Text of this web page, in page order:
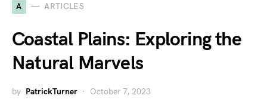
A ARTICLES
Coastal Plains: Exploring the
Natural Marvels
by PatrickTurner October 7, 2023